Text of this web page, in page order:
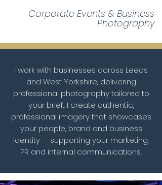
Corporate Events & Business
Photography
I work with businesses across Leeds
and West Yorkshire, delivering
professional photography tailored to
your brief., I create authentic,
professional imagery that showcases
your people, brand and business
identity — supporting your marketing,
PR and internal communications.